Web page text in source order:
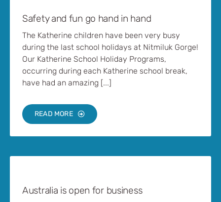
Safety and fun go hand in hand
The Katherine children have been very busy
during the last school holidays at Nitmiluk Gorge!
Our Katherine School Holiday Programs,
occurring during each Katherine school break,
have had an amazing [...]
READ MORE
Australia is open for business